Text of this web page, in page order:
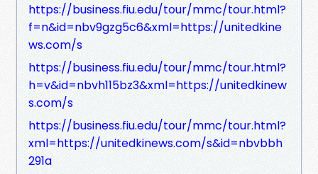
https://business.fiu.edu/tour/mmc/tour.html?
f=n&id=nbv9gzg5c6&xml=https://unitedkine
ws.com/s
https://business.fiu.edu/tour/mmc/tour.html?
h=v&id=nbvh115bz3&xml=https://unitedkinew
s.com/s
https://business.fiu.edu/tour/mmc/tour.html?
xml=https://unitedkinews.com/s&id=nbvbbh
291a